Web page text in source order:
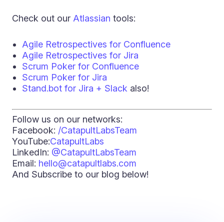
Check out our Atlassian tools:
Agile Retrospectives for Confluence
Agile Retrospectives for Jira
Scrum Poker for Confluence
Scrum Poker for Jira
Stand.bot for Jira + Slack also!
Follow us on our networks:
Facebook: /CatapultLabsTeam
YouTube:CatapultLabs
LinkedIn: @CatapultLabsTeam
Email: hello@catapultlabs.com
And Subscribe to our blog below!